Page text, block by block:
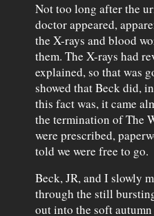
Not too long after the
doctor appeared,
the X-rays and blood
them. The X-rays had
explained, so that was
showed that Beck did,
this fact was, it came
the termination of The
were prescribed,
told we were free to go.
Beck, JR, and I slowly
through the still
out into the soft